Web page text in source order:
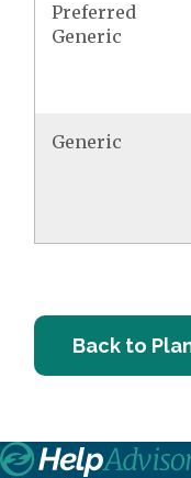
Preferred
Generic
Generic
Back to